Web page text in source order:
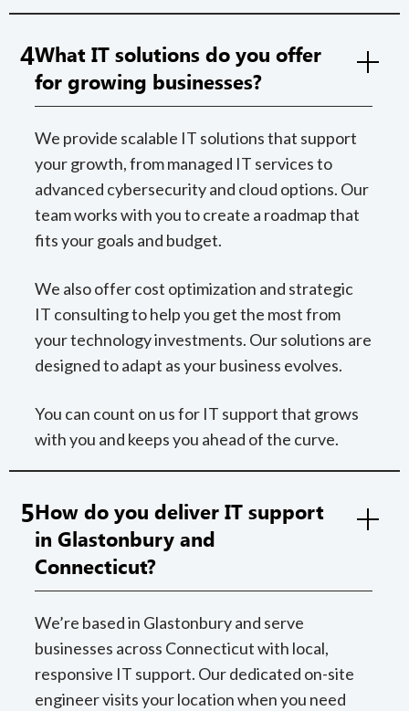
4What IT solutions do you offer
for growing businesses?
We provide scalable IT solutions that support
your growth, from managed IT services to
advanced cybersecurity and cloud options. Our
team works with you to create a roadmap that
fits your goals and budget.
We also offer cost optimization and strategic
IT consulting to help you get the most from
your technology investments. Our solutions are
designed to adapt as your business evolves.
You can count on us for IT support that grows
with you and keeps you ahead of the curve.
5How do you deliver IT support
in Glastonbury and
Connecticut?
We’re based in Glastonbury and serve
businesses across Connecticut with local,
responsive IT support. Our dedicated on-site
engineer visits your location when you need